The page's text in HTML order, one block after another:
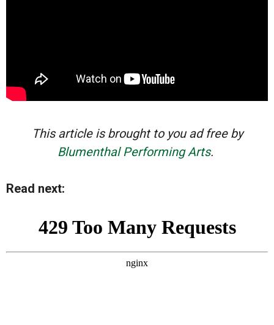
This article is brought to you ad free by
Blumenthal Performing Arts.
Read next: